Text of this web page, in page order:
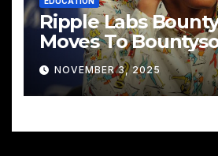
Ripple Labs
Moves To
NOVEMBER 3, 2025